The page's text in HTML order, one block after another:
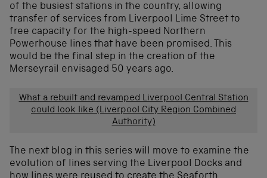
of the busiest stations in the country, allowing
transfer of services from Liverpool Lime Street to
free capacity for the high-speed Northern
Powerhouse lines that have been promised. This
would be the final step in the creation of the
Merseyrail envisaged 50 years ago.
What a rebuilt and revamped Liverpool Central Station
could look like (Liverpool City Region Combined
Authority)
The next blog in this series will move to examine the
evolution of lines serving the Liverpool Docks and